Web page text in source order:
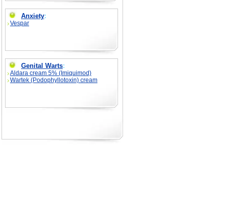
Anxiety:
Vespar
Genital Warts:
Aldara cream 5% (Imiquimod)
Wartek (Podophyllotoxin) cream